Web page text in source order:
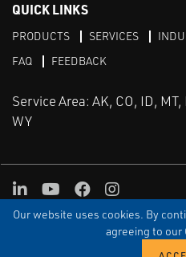
Our website uses cookies. By
agreeing to our
QUICK LINKS
PRODUCTS SERVICES
FAQ
FEEDBACK
Service Area: AK, CO, ID, MT,
WY
TERMS & CONDITIONS PRIVACY
LinkedInYoutube
FacebookInstagram